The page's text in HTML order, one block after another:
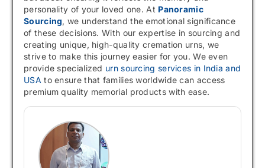
personality of your loved one. At Panoramic
Sourcing, we understand the emotional significance
of these decisions. With our expertise in sourcing and
creating unique, high-quality cremation urns, we
strive to make this journey easier for you. We even
provide specialized urn sourcing services in India and
USA to ensure that families worldwide can access
premium quality memorial products with ease.